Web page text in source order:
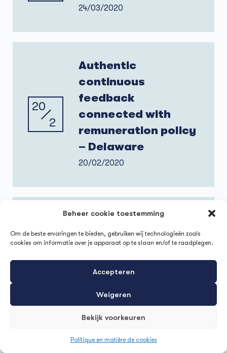
Beheer cookie toestemming
Om de beste ervaringen te bieden, gebruiken wij technologieën zoals
cookies om informatie over je apparaat op te slaan en/of te raadplegen.
Accepteren
Weigeren
Bekijk voorkeuren
Politique en matière de cookies
24/03/2020
20
2
Authentic
continuous
feedback
connected with
remuneration policy
– Delaware
20/02/2020
21
HR business impact
through
successful
Experience – IMEC
21/01/2020